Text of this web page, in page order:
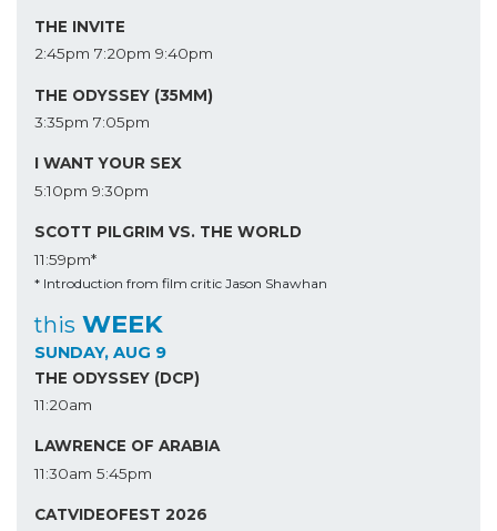
THE INVITE
2:45pm 7:20pm 9:40pm
THE ODYSSEY (35MM)
3:35pm 7:05pm
I WANT YOUR SEX
5:10pm 9:30pm
SCOTT PILGRIM VS. THE WORLD
11:59pm*
* Introduction from film critic Jason Shawhan
this WEEK
SUNDAY, AUG 9
THE ODYSSEY (DCP)
11:20am
LAWRENCE OF ARABIA
11:30am 5:45pm
CATVIDEOFEST 2026